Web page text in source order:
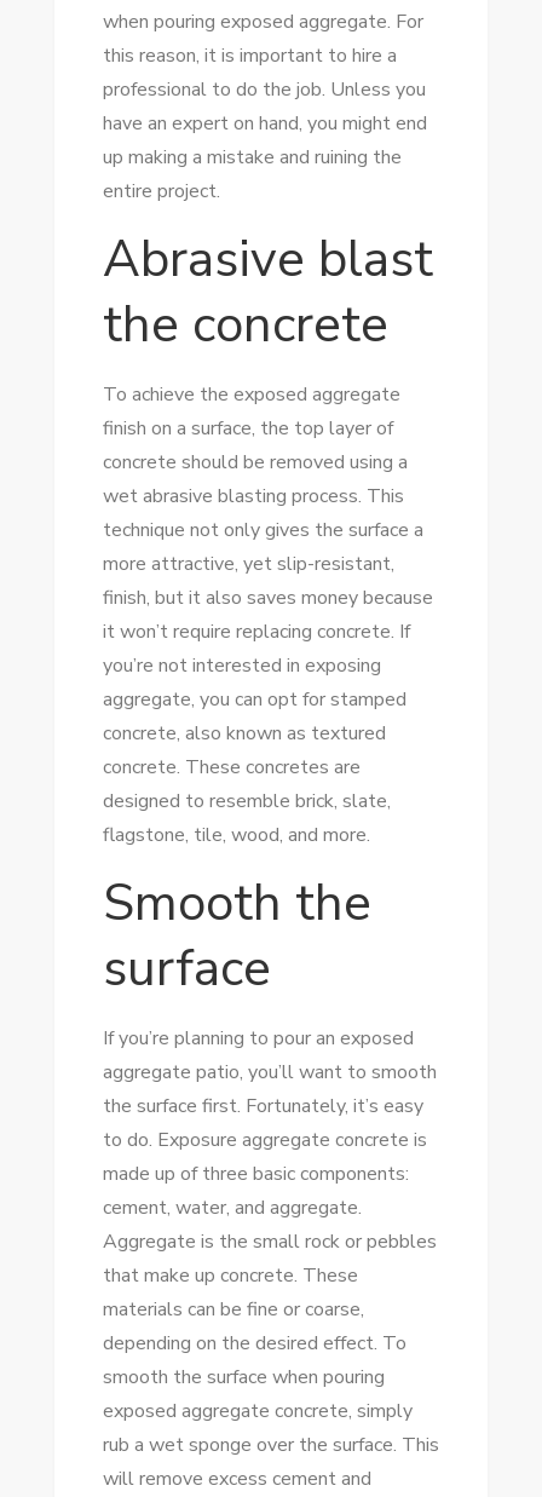
when pouring exposed aggregate. For
this reason, it is important to hire a
professional to do the job. Unless you
have an expert on hand, you might end
up making a mistake and ruining the
entire project.
Abrasive blast
the concrete
To achieve the exposed aggregate
finish on a surface, the top layer of
concrete should be removed using a
wet abrasive blasting process. This
technique not only gives the surface a
more attractive, yet slip-resistant,
finish, but it also saves money because
it won’t require replacing concrete. If
you’re not interested in exposing
aggregate, you can opt for stamped
concrete, also known as textured
concrete. These concretes are
designed to resemble brick, slate,
flagstone, tile, wood, and more.
Smooth the
surface
If you’re planning to pour an exposed
aggregate patio, you’ll want to smooth
the surface first. Fortunately, it’s easy
to do. Exposure aggregate concrete is
made up of three basic components:
cement, water, and aggregate.
Aggregate is the small rock or pebbles
that make up concrete. These
materials can be fine or coarse,
depending on the desired effect. To
smooth the surface when pouring
exposed aggregate concrete, simply
rub a wet sponge over the surface. This
will remove excess cement and